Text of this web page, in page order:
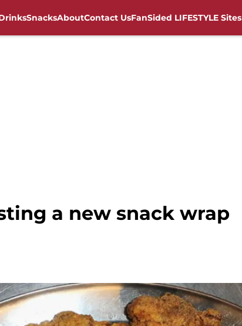
SnacksAboutContact UsFanSided LIFESTYLE Sites
a new snack wrap